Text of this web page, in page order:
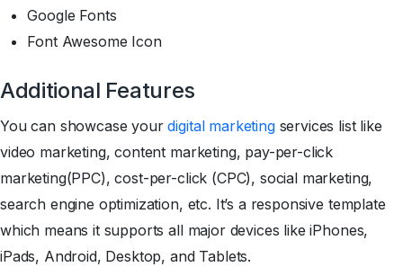
Google Fonts
Font Awesome Icon
Additional Features
You can showcase yourdigital marketingservices list like
video marketing, content marketing, pay-per-click
marketing(PPC), cost-per-click (CPC), social marketing,
search engine optimization, etc. It’s a responsive template
which means it supports all major devices like iPhones,
iPads, Android, Desktop, and Tablets.